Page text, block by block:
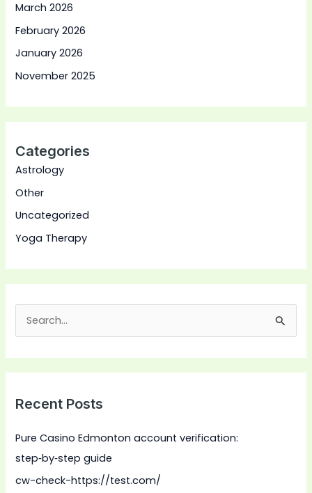
March 2026
February 2026
January 2026
November 2025
Categories
Astrology
Other
Uncategorized
Yoga Therapy
c
f
o
r
Recent Posts
Pure Casino Edmonton account verification:
step‑by‑step guide
cw-check-https://test.com/